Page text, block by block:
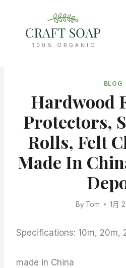
content
BLOG
Hardwood
Protectors,
Rolls, Felt
Made In
By Tom 1月
Specifications: 10m, 20m,
made in China